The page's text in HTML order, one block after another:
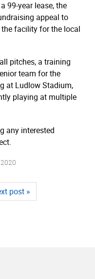
99-year lease, the
appeal to
the facility for the local
pitches, a training
team for the
at Ludlow Stadium,
playing at multiple
any interested
post »